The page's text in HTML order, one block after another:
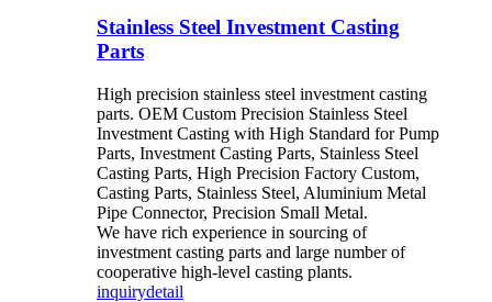
Stainless Steel Investment Casting
Parts
High precision stainless steel investment casting
parts. OEM Custom Precision Stainless Steel
Investment Casting with High Standard for Pump
Parts, Investment Casting Parts, Stainless Steel
Casting Parts, High Precision Factory Custom,
Casting Parts, Stainless Steel, Aluminium Metal
Pipe Connector, Precision Small Metal.
We have rich experience in sourcing of
investment casting parts and large number of
cooperative high-level casting plants.
inquirydetail